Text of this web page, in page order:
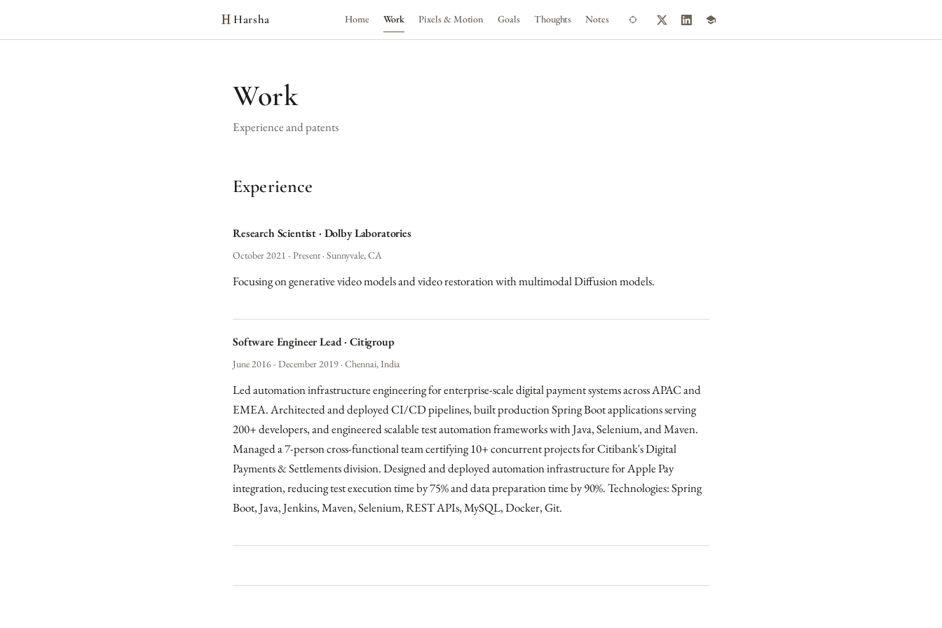
Harsha Home Work Pixels & Motion Goals Thoughts Notes
Work
Experience and patents
Experience
Research Scientist · Dolby Laboratories
October 2021 - Present · Sunnyvale, CA
Focusing on generative video models and video restoration with multimodal Diffusion models.
Software Engineer Lead · Citigroup
June 2016 - December 2019 · Chennai, India
Led automation infrastructure engineering for enterprise-scale digital payment systems across APAC and
EMEA. Architected and deployed CI/CD pipelines, built production Spring Boot applications serving
200+ developers, and engineered scalable test automation frameworks with Java, Selenium, and Maven.
Managed a 7-person cross-functional team certifying 10+ concurrent projects for Citibank's Digital
Payments & Settlements division. Designed and deployed automation infrastructure for Apple Pay
integration, reducing test execution time by 75% and data preparation time by 90%. Technologies: Spring
Boot, Java, Jenkins, Maven, Selenium, REST APIs, MySQL, Docker, Git.